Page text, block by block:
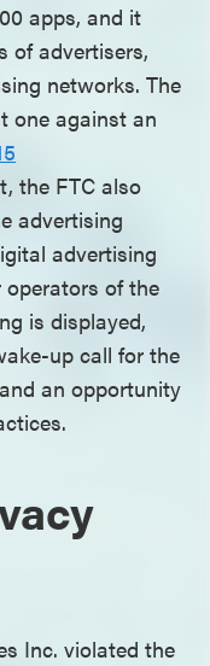
apps, and it
of advertisers,
networks. The
one against an
the FTC also
advertising
advertising
of the
is displayed,
up call for the
an opportunity
Inc. violated the